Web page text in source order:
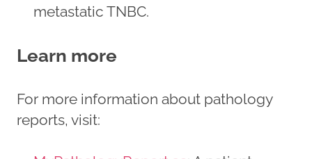
metastatic TNBC.
Learn more
For more information about pathology
reports, visit: